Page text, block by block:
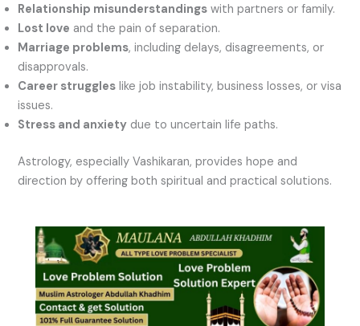
Relationship misunderstandings with partners or family.
Lost love and the pain of separation.
Marriage problems, including delays, disagreements, or
disapprovals.
Career struggles like job instability, business losses, or visa
issues.
Stress and anxiety due to uncertain life paths.
Astrology, especially Vashikaran, provides hope and
direction by offering both spiritual and practical solutions.